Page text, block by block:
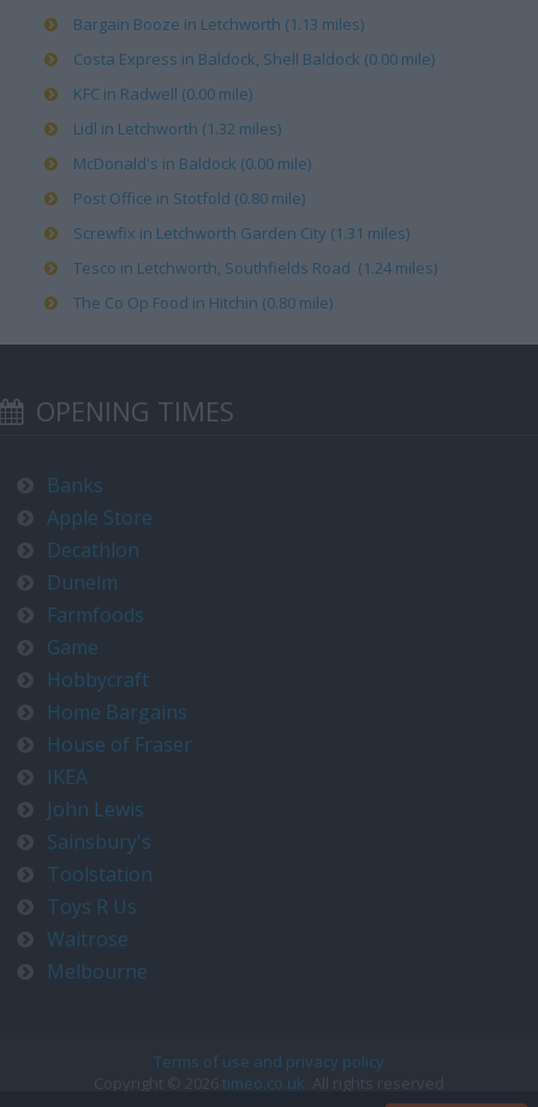
Bargain Booze in Letchworth (1.13 miles)
Costa Express in Baldock, Shell Baldock (0.00 mile)
KFC in Radwell (0.00 mile)
Lidl in Letchworth (1.32 miles)
McDonald's in Baldock (0.00 mile)
Post Office in Stotfold (0.80 mile)
Screwfix in Letchworth Garden City (1.31 miles)
Tesco in Letchworth, Southfields Road (1.24 miles)
The Co Op Food in Hitchin (0.80 mile)
OPENING TIMES
Banks
Apple Store
Decathlon
Dunelm
Farmfoods
Game
Hobbycraft
Home Bargains
House of Fraser
IKEA
John Lewis
Sainsbury's
Toolstation
Toys R Us
Waitrose
Melbourne
Terms of use and privacy policy
Copyright © 2026 timeo.co.uk . All rights reserved